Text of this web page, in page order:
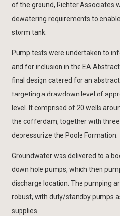
of the ground, Richter Associates
dewatering requirements to
storm tank.
Pump tests were undertaken to
and for inclusion in the EA
final design catered for an
targeting a drawdown level of
level. It comprised of 20 wells
the cofferdam, together with
depressurize the Poole Formation.
Groundwater was delivered to a
down hole pumps, which then
discharge location. The pumping
robust, with duty/standby pumps
supplies.